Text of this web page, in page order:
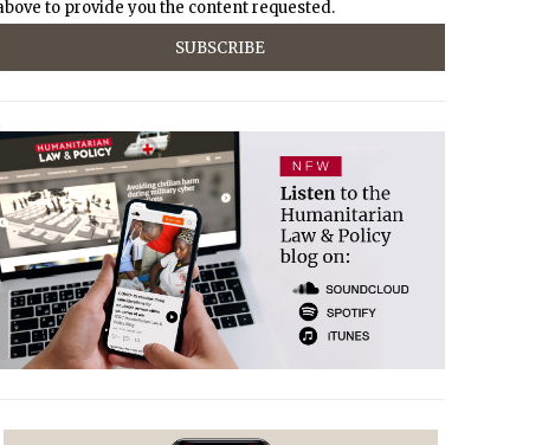
to provide you the content requested.